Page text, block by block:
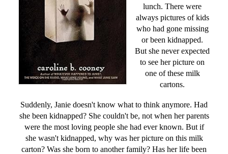
lunch. There were
always pictures of kids
who had gone missing
or been kidnapped.
But she never expected
to see her picture on
one of these milk
cartons.
Suddenly, Janie doesn't know what to think anymore. Had
she been kidnapped? She couldn't be, not when her parents
were the most loving people she had ever known. But if
she wasn't kidnapped, why was her picture on this milk
carton? Was she born to another family? Has her life been